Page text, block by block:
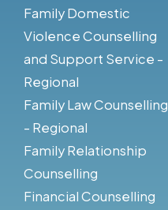
Family Domestic
Violence Counselling
and Support Service -
Regional
Family Law Counselling
- Regional
Family Relationship
Counselling
Financial Counselling